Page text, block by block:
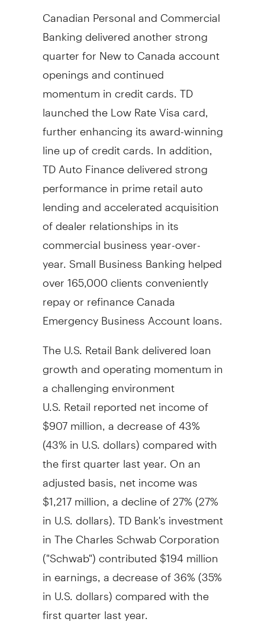
Canadian Personal and Commercial
Banking delivered another strong
quarter for New toCanadaaccount
openings and continued
momentum in credit cards. TD
launched the Low Rate Visa card,
further enhancing its award-winning
line up of credit cards. In addition,
TD Auto Finance delivered strong
performance in prime retail auto
lending and accelerated acquisition
of dealer relationships in its
commercial business year-over-
year. Small Business Banking helped
over 165,000 clients conveniently
repay or refinanceCanada
Emergency Business Account loans.
The U.S. Retail Bank delivered loan
growth and operating momentum in
a challenging environment
U.S. Retail reported net income of
$907 million, a decrease of 43%
(43% in U.S. dollars) compared with
the first quarter last year. On an
adjusted basis, net income was
$1,217 million , a decline of 27% (27%
in U.S. dollars). TD Bank's investment
in The Charles Schwab Corporation
("Schwab") contributed$194 million
in earnings, a decrease of 36% (35%
in U.S. dollars) compared with the
first quarter last year.